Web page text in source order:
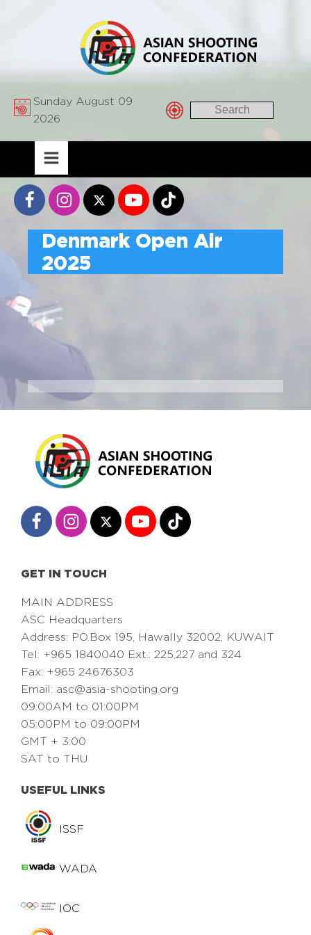
Sunday August 09
2026
Denmark Open Air
2025
GET IN TOUCH
MAIN ADDRESS
ASC Headquarters
Address: PO.Box 195, Hawally 32002, KUWAIT
Tel: +965 1840040 Ext.: 225,227 and 324
Fax: +965 24676303
Email: asc@asia-shooting.org
09:00AM to 01:00PM
05:00PM to 09:00PM
GMT + 3:00
SAT to THU
USEFUL LINKS
ISSF
WADA
IOC